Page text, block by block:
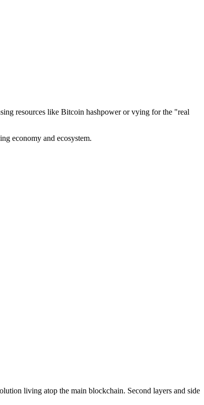
resources like Bitcoin hashpower or vying for the "real
economy and ecosystem.
living atop the main blockchain. Second layers and side